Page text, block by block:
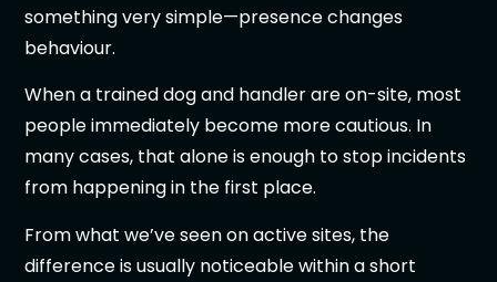
something very simple—presence changes
behaviour.
When a trained dog and handler are on-site, most
people immediately become more cautious. In
many cases, that alone is enough to stop incidents
from happening in the first place.
From what we’ve seen on active sites, the
difference is usually noticeable within a short